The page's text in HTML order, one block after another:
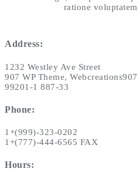
ratione
Address:
1232 Westley Ave Street
907 WP Theme, Webcreations907
99201-1 887-33
Phone:
1+(999)-323-0202
1+(777)-444-6565 FAX
Hours: